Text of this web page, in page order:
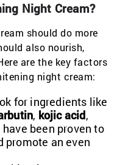
Night Cream?
should do more
also nourish,
are the key factors
night cream:
for ingredients like
, kojic acid,
been proven to
promote an even